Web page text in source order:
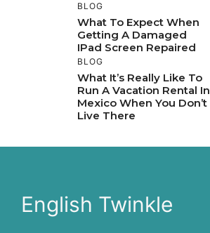
BLOG
What To Expect When
Getting A Damaged
IPad Screen Repaired
BLOG
What It’s Really Like To
Run A Vacation Rental In
Mexico When You Don’t
Live There
English Twinkle